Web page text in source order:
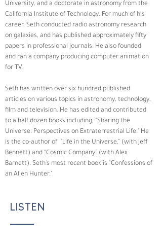
University, and a doctorate in astronomy from the
California Institute of Technology. For much of his
career, Seth conducted radio astronomy research
on galaxies, and has published approximately fifty
papers in professional journals. He also founded
and ran a company producing computer animation
for TV.
Seth has written over six hundred published
articles on various topics in astronomy, technology,
film and television. He has edited and contributed
to a half dozen books including, “Sharing the
Universe: Perspectives on Extraterrestrial Life." He
is the co-author of  “Life in the Universe,” (with Jeff
Bennett) and “Cosmic Company” (with Alex
Barnett). Seth's most recent book is “Confessions of
an Alien Hunter."
LISTEN